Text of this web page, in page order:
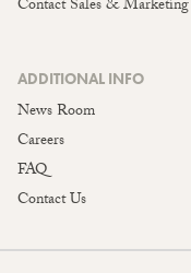
Contact Sales & Marketing
ADDITIONAL INFO
News Room
Careers
FAQ
Contact Us